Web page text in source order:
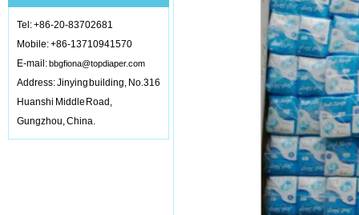
Tel: +86-20-83702681
Mobile: +86-13710941570
E-mail:bbgfiona@topdiaper.com
Address: Jinying building, No.316
Huanshi Middle Road,
Gungzhou, China.